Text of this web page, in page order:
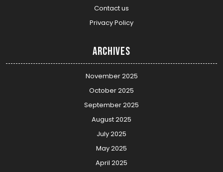
Contact us
Privacy Policy
Archives
November 2025
October 2025
September 2025
August 2025
July 2025
May 2025
April 2025